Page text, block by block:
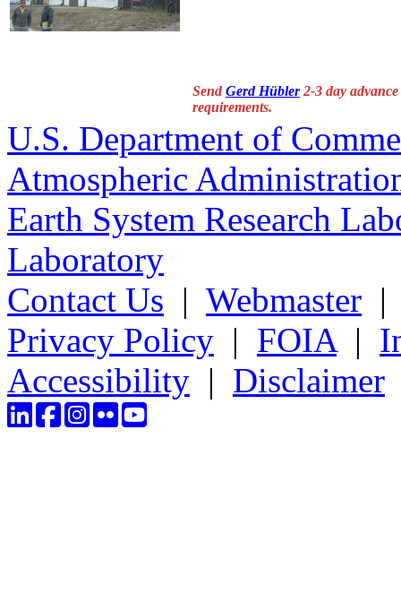
Send Gerd Hübler2-3 day
requirements.
U.S. Department of
Atmospheric
Earth System Research
Laboratory
Contact Us | Webmaster
Privacy Policy | FOIA|
Accessibility | Disclaimer